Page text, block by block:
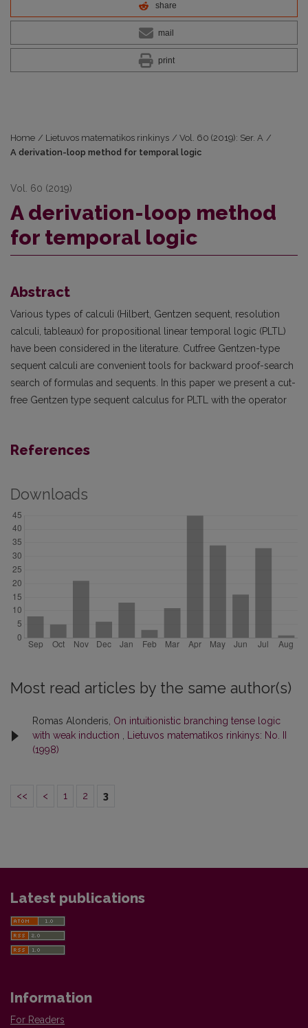
share
mail
print
Home / Lietuvos matematikos rinkinys / Vol. 60 (2019): Ser. A /
A derivation-loop method for temporal logic
Vol. 60 (2019)
A derivation-loop method
for temporal logic
Abstract
Various types of calculi (Hilbert, Gentzen sequent, resolution
calculi, tableaux) for propositional linear temporal logic (PLTL)
have been considered in the literature. Cutfree Gentzen-type
sequent calculi are convenient tools for backward proof-search
search of formulas and sequents. In this paper we present a cut-
free Gentzen type sequent calculus for PLTL with the operator
References
Downloads
Most read articles by the same author(s)
Romas Alonderis, On intuitionistic branching tense logic
with weak induction , Lietuvos matematikos rinkinys: No. II
(1998)
<< < 1 2 3
Latest publications
Information
For Readers